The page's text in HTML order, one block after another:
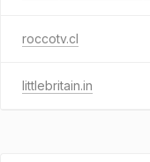
roccotv.cl
littlebritain.in